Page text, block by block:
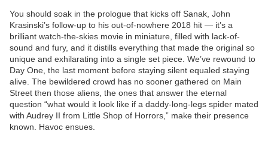
You should soak in the prologue that kicks off Sanak, John
Krasinski’s follow-up to his out-of-nowhere 2018 hit — it’s a
brilliant watch-the-skies movie in miniature, filled with lack-of-
sound and fury, and it distills everything that made the original so
unique and exhilarating into a single set piece. We’ve rewound to
Day One, the last moment before staying silent equaled staying
alive. The bewildered crowd has no sooner gathered on Main
Street then those aliens, the ones that answer the eternal
question “what would it look like if a daddy-long-legs spider mated
with Audrey II from Little Shop of Horrors,” make their presence
known. Havoc ensues.